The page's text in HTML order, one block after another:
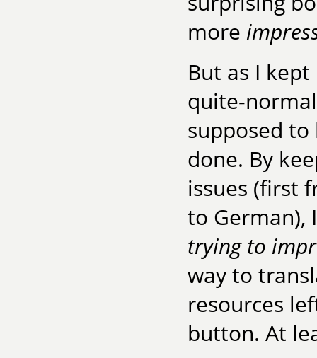
more
But as I
quite-
supposed
done. By
issues (first
to German),
trying to
way to
resources
button. At